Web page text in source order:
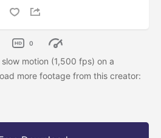
0
motion (1,500 fps) on a
more footage from this creator: